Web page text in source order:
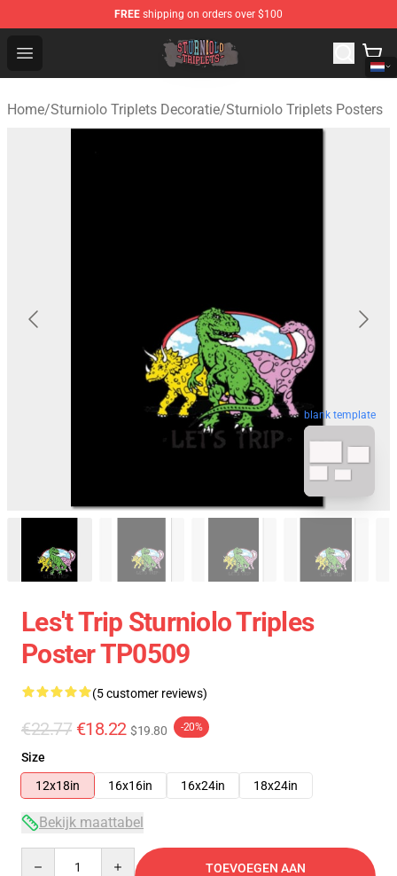
FREE shipping on orders over $100
Open menu
Sturniolo Triplets Shop - Official Sturniolo Triplets
Home/Sturniolo Triplets Decoratie/Sturniolo Triplets Posters
blank template
Les't Trip Sturniolo Triples
Poster TP0509
(5 customer reviews)
€22.77 €18.22 $19.80 -20%
Size
12x18in
16x16in 16x24in 18x24in
Bekijk maattabel
TOEVOEGEN AAN